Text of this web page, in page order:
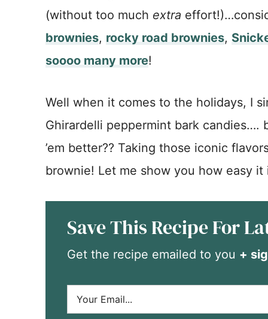
(without too much extra
brownies, rocky road brownies,
soooo many more!
Well when it comes to the holidays, I
Ghirardelli peppermint bark
’em better?? Taking those iconic
brownie! Let me show you how easy it
Save This Recipe For
Get the recipe emailed to you +
a